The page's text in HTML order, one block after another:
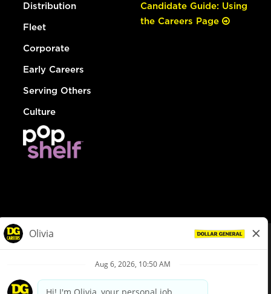
Distribution
Fleet
Corporate
Early Careers
Serving Others
Culture
Candidate Guide: Using
the Careers Page
Privacy Policy
Your Privacy Choices